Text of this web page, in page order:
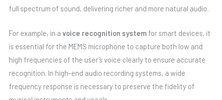
full spectrum of sound, delivering richer and more natural audio.
For example, in a voice recognition systemfor smart devices, it
is essential for the MEMS microphone to capture both low and
high frequencies of the user’s voice clearly to ensure accurate
recognition. In high-end audio recording systems, a wide
frequency response is necessary to preserve the fidelity of